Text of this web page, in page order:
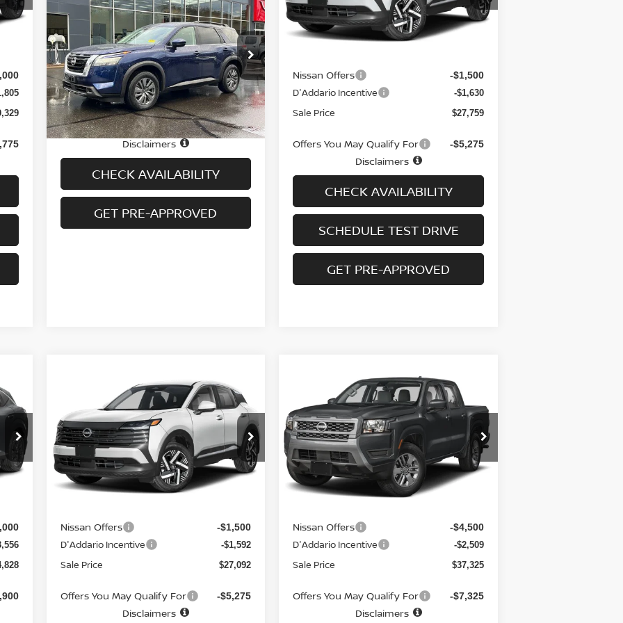
2025 NISSAN PATHFINDER
SV 4WD
Special Offer Price Drop
VIN:5N1DR3BC4SC224806 Stock:H8942
Model:25215
In-stock 22,065 mi Ext. Int.
PRICE
Less
Price
$31,995
Doc fee +$699
Disclaimers
CHECK AVAILABILITY
GET PRE-APPROVED
Model:
21216
In-stock Ext.
Less
MSRP
Nissan Offers -$1,500
D'Addario Incentive -$1,630
Sale Price $27,759
Offers You May Qualify For -$5,275
Disclaimers
CHECK AVAILABILITY
SCHEDULE TEST DRIVE
GET PRE-APPROVED
NISSAN KICKSSV
Special Offer Price Drop
VIN:3N8AP6CB4TL322538Stock:
N6132
Model:
21216
In-stock Ext.
SALE PRICE
$2,393
SAVINGS
Less
MSRP
Nissan Offers -$1,500
D'Addario Incentive -$1,592
Sale Price $27,092
Offers You May Qualify For -$5,275
Disclaimers
NISSAN FRONTIER
CREW CAB 4X4 SV
Special Offer Price Drop
VIN:1N6ED1EK6TN621869Stock:
N6144
Model:32216
In-stock Ext.
$37,325
SALE PRICE
$6,310
SAVINGS
Less
MSRP
Nissan Offers -$4,500
D'Addario Incentive -$2,509
Sale Price $37,325
Offers You May Qualify For -$7,325
Disclaimers